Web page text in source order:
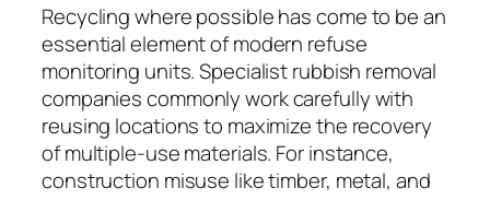
Recycling where possible has come to be an
essential element of modern refuse
monitoring units. Specialist rubbish removal
companies commonly work carefully with
reusing locations to maximize the recovery
of multiple-use materials. For instance,
construction misuse like timber, metal, and